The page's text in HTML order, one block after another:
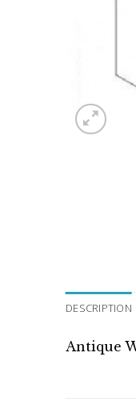
DESCRIPTION
Antique